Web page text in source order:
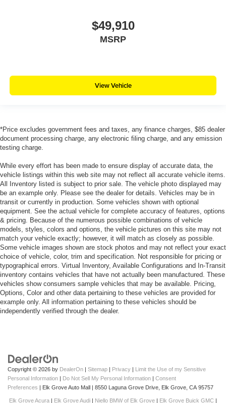
$49,910
MSRP
View Vehicle
*Price excludes government fees and taxes, any finance charges, $85 dealer
document processing charge, any electronic filing charge, and any emission
testing charge.
While every effort has been made to ensure display of accurate data, the
vehicle listings within this web site may not reflect all accurate vehicle items.
All Inventory listed is subject to prior sale. The vehicle photo displayed may
be an example only. Please see the dealer for details. Vehicles may be in
transit or currently in production. Some vehicles shown with optional
equipment. See the actual vehicle for complete accuracy of features, options
& pricing. Because of the numerous possible combinations of vehicle
models, styles, colors and options, the vehicle pictures on this site may not
match your vehicle exactly; however, it will match as closely as possible.
Some vehicle images shown are stock photos and may not reflect your exact
choice of vehicle, color, trim and specification. Not responsible for pricing or
typographical errors. Virtual Inventory, Available Configurations and In-Transit
inventory contains vehicles that have not actually been manufactured. These
vehicles show consumers sample vehicles that may be available. Pricing,
Options, Color and other data pertaining to these vehicles are provided for
example only. All information pertaining to these vehicles should be
independently verified through the dealer.
Copyright © 2026 by DealerOn | Sitemap | Privacy | Limit the Use of my Sensitive
Personal Information | Do Not Sell My Personal Information | Consent
Preferences | Elk Grove Auto Mall | 8550 Laguna Grove Drive, Elk Grove, CA 95757
Elk Grove Acura | Elk Grove Audi | Niello BMW of Elk Grove | Elk Grove Buick GMC |